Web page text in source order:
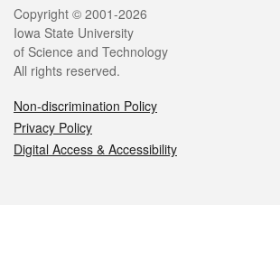
Legal
Copyright © 2001-2026
Iowa State University
of Science and Technology
All rights reserved.
Non-discrimination Policy
Privacy Policy
Digital Access & Accessibility